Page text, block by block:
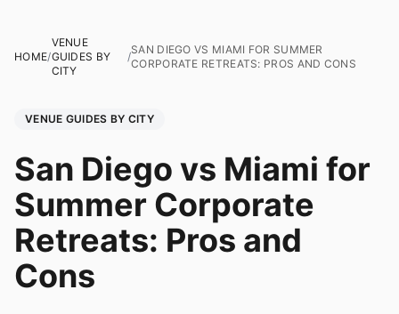
HOME/
VENUE
GUIDES BY
CITY
/
SAN DIEGO VS MIAMI FOR SUMMER
CORPORATE RETREATS: PROS AND CONS
VENUE GUIDES BY CITY
San Diego vs Miami for
Summer Corporate
Retreats: Pros and
Cons